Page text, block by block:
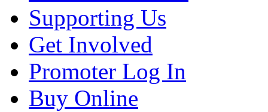
Supporting Us
Get Involved
Promoter Log In
Buy Online